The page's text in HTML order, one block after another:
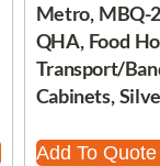
Metro, MBQ-
QHA, Food
Transport/
Cabinets,
Add To Quote